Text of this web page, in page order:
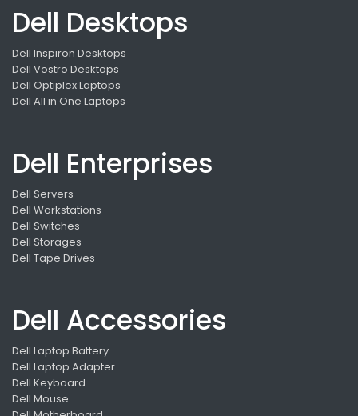
Dell Desktops
Dell Inspiron Desktops
Dell Vostro Desktops
Dell Optiplex Laptops
Dell All in One Laptops
Dell Enterprises
Dell Servers
Dell Workstations
Dell Switches
Dell Storages
Dell Tape Drives
Dell Accessories
Dell Laptop Battery
Dell Laptop Adapter
Dell Keyboard
Dell Mouse